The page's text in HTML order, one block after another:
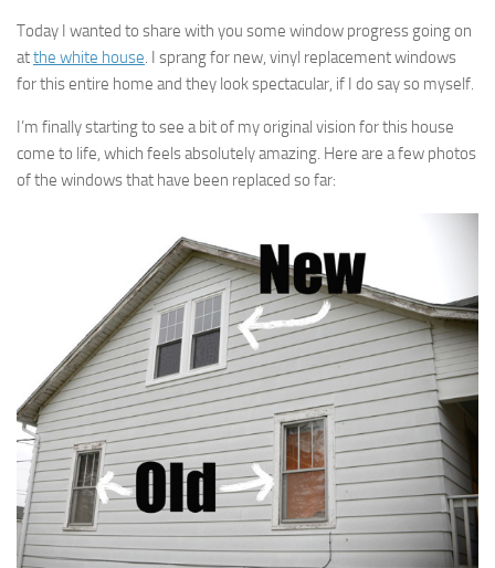
Today I wanted to share with you some window progress going on
atthe white house. I sprang for new, vinyl replacement windows
for this entire home and they look spectacular, if I do say so myself.
I’m finally starting to see a bit of my original vision for this house
come to life, which feels absolutely amazing. Here are a few photos
of the windows that have been replaced so far: